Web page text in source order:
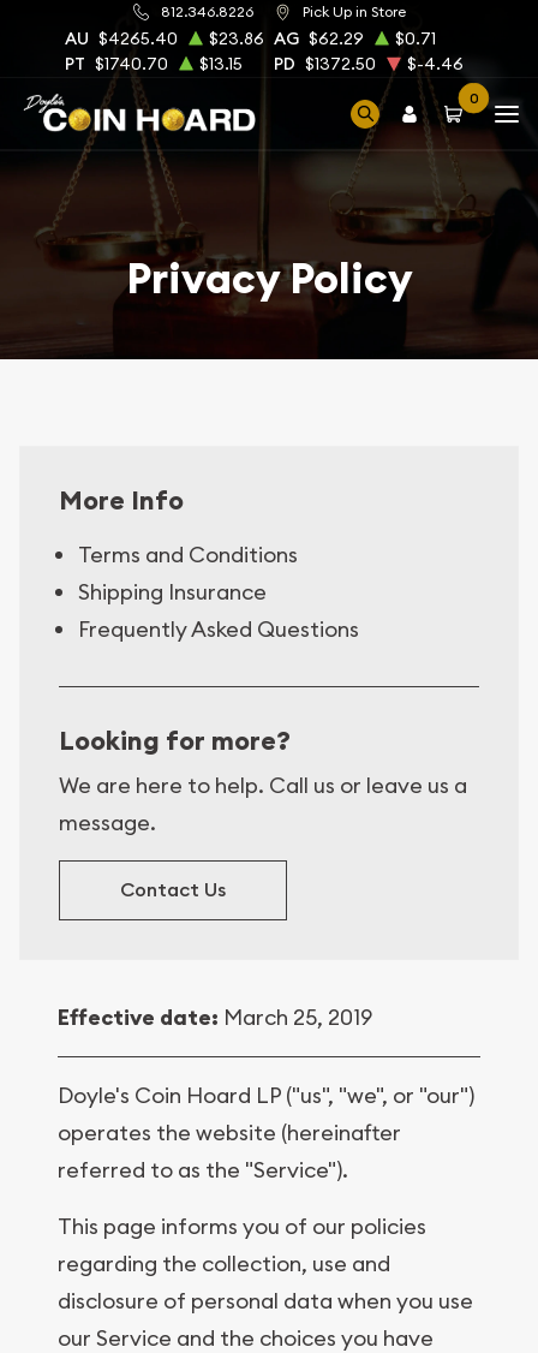
812.346.8226 Pick Up in Store
AU $4265.40 $23.86 AG $62.29
$0.71
PT $1740.70 $13.15 PD $1372.50 $-4.46
0
Privacy Policy
Effective date: March 25, 2019
Doyle's Coin Hoard LP ("us", "we", or "our")
operates the website (hereinafter
referred to as the "Service").
This page informs you of our policies
regarding the collection, use and
disclosure of personal data when you use
our Service and the choices you have
More Info
Terms and Conditions
Shipping Insurance
Frequently Asked Questions
Looking for more?
We are here to help. Call us or leave us a
message.
Contact Us